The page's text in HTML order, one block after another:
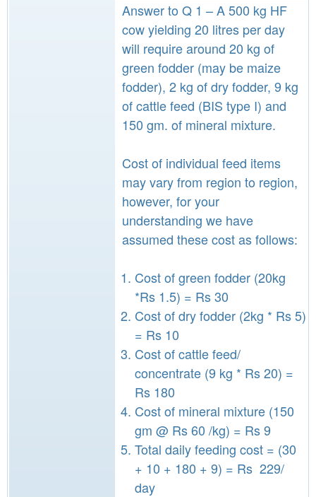
Answer to Q 1 – A 500 kg HF
cow yielding 20 litres per day
will require around 20 kg of
green fodder (may be maize
fodder), 2 kg of dry fodder, 9 kg
of cattle feed (BIS type I) and
150 gm. of mineral mixture.
Cost of individual feed items
may vary from region to region,
however, for your
understanding we have
assumed these cost as follows:
Cost of green fodder (20kg
*Rs 1.5) = Rs 30
Cost of dry fodder (2kg * Rs 5)
= Rs 10
Cost of cattle feed/
concentrate (9 kg * Rs 20) =
Rs 180
Cost of mineral mixture (150
gm @ Rs 60 /kg) = Rs 9
Total daily feeding cost = (30
+ 10 + 180 + 9) = Rs 229/
day